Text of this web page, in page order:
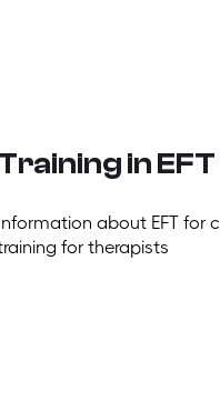
in
about EFT for
for therapists